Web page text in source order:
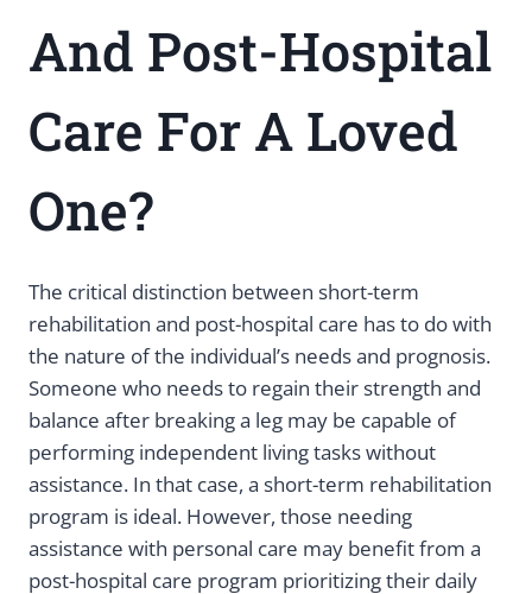
And Post-Hospital
Care For A Loved
One?
The critical distinction between short-term
rehabilitation and post-hospital care has to do with
the nature of the individual’s needs and prognosis.
Someone who needs to regain their strength and
balance after breaking a leg may be capable of
performing independent living tasks without
assistance. In that case, a short-term rehabilitation
program is ideal. However, those needing
assistance with personal care may benefit from a
post-hospital care program prioritizing their daily